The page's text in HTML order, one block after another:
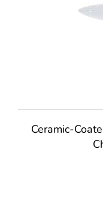
Ceramic-